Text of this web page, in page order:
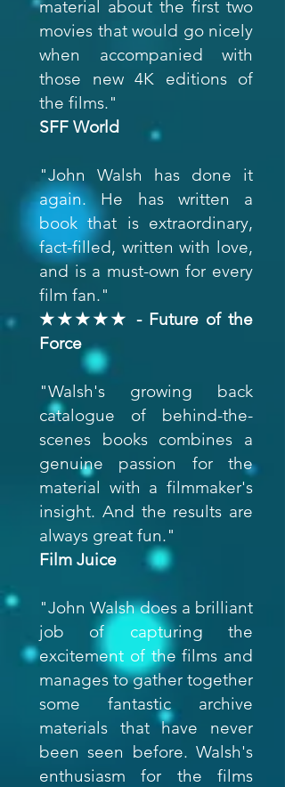
material about the first two
movies that would go nicely
when accompanied with
those new 4K editions of
the films."
SFF World
"John Walsh has done it
again. He has written a
book that is extraordinary,
fact-filled, written with love,
and is a must-own for every
film fan."
★★★★★ - Future of the
Force
"Walsh's growing back
catalogue of behind-the-
scenes books combines a
genuine passion for the
material with a filmmaker's
insight. And the results are
always great fun."
Film Juice
"John Walsh does a brilliant
job of capturing the
excitement of the films and
manages to gather together
some fantastic archive
materials that have never
been seen before. Walsh's
enthusiasm for the films